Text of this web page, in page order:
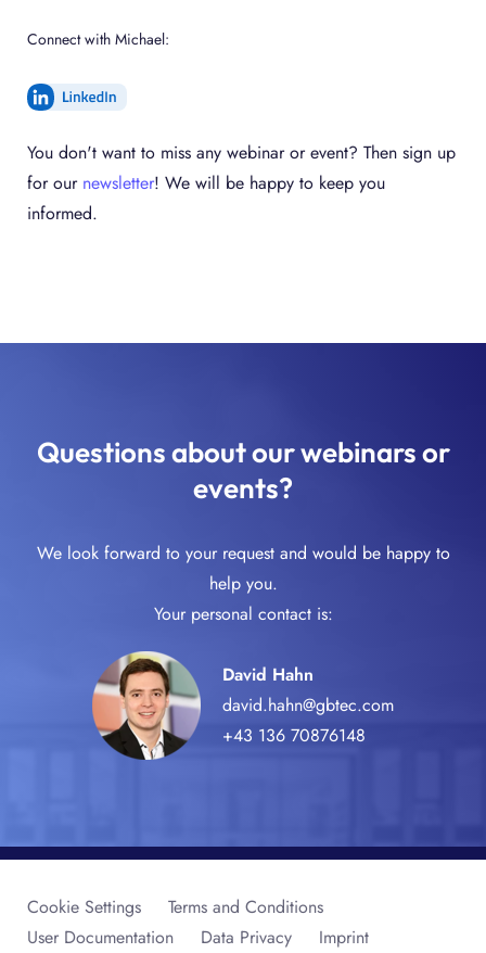
Connect with Michael:
You don't want to miss any webinar or event? Then sign up
for our newsletter! We will be happy to keep you
informed.
Questions about our webinars or
events?
We look forward to your request and would be happy to
help you.
Your personal contact is:
David Hahn
david.hahn@gbtec.com
+43 136 70876148
Cookie Settings
Terms and Conditions
User Documentation
Data Privacy Imprint